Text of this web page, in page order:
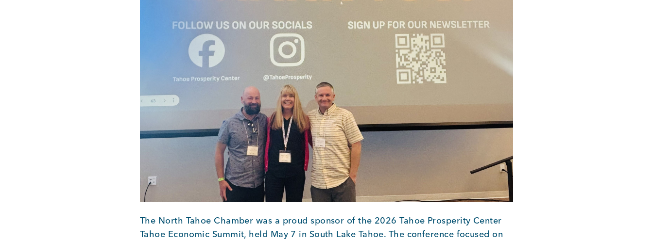
The North Tahoe Chamber was a proud sponsor of the 2026 Tahoe Prosperity Center
Tahoe Economic Summit, held May 7 in South Lake Tahoe. The conference focused on